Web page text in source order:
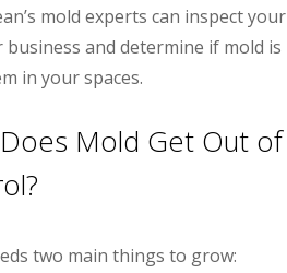
mold experts can inspect your
business and determine if mold is
in your spaces.
Mold Get Out of
two main things to grow: